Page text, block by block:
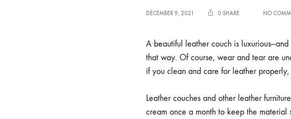
DECEMBER 9, 2021 0 SHARE NO
A beautiful leather couch is
that way. Of course, wear and tear are
if you clean and care for leather
Leather couches and other leather
cream once a month to keep the